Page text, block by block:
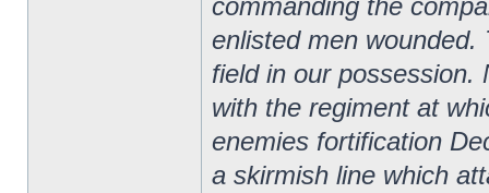
commanding the
enlisted men
field in our possession.
with the regiment at
enemies fortification
a skirmish line which